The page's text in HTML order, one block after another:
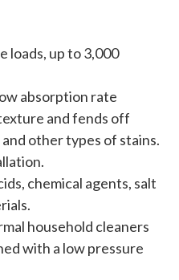
loads, up to 3,000
absorption rate
and fends off
other types of stains.
chemical agents, salt
household cleaners
with a low pressure